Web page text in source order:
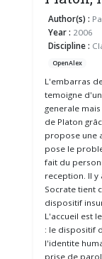
Author(s) :
Year : 2006
Discipline :
OpenAlex
L'embarras
temoigne
generale
de Platon
propose une
pose le
fait du
reception. Il y
Socrate tient
dispositif
L'accueil est
: le dispositif
l'identite
prise de